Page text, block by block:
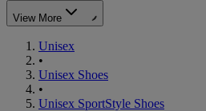
View More
Unisex
•
Unisex Shoes
•
Unisex SportStyle Shoes